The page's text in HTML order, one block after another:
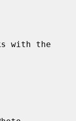
with the